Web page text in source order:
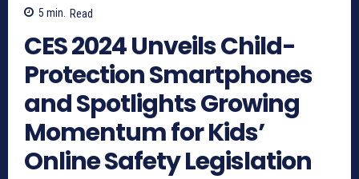
5 min. Read
CES 2024 Unveils Child-
Protection Smartphones
and Spotlights Growing
Momentum for Kids’
Online Safety Legislation